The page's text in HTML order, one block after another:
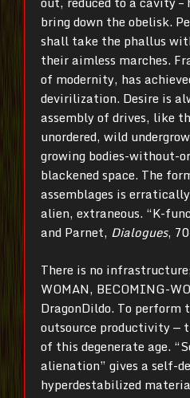
bring down the obelisk.
shall take the phallus
their aimless marches.
of modernity, has
devirilization. Desire is
assembly of drives, like
unordered, wild
growing bodies-without-
blackened space. The
assemblages is
alien, extraneous. “K-
and Parnet, Dialogues,
There is no
WOMAN, BECOMING-
DragonDildo. To perform
outsource productivity —
of this degenerate age.
alienation” gives a self-
hyperdestabilized